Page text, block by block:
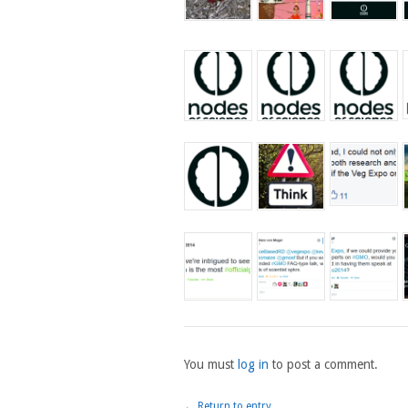
You must log in to post a comment.